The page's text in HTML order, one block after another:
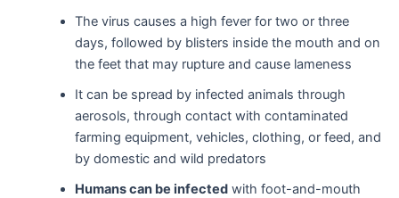
The virus causes a high fever for two or three
days, followed by blisters inside the mouth and on
the feet that may rupture and cause lameness
It can be spread by infected animals through
aerosols, through contact with contaminated
farming equipment, vehicles, clothing, or feed, and
by domestic and wild predators
Humanscan be infectedwith foot-and-mouth